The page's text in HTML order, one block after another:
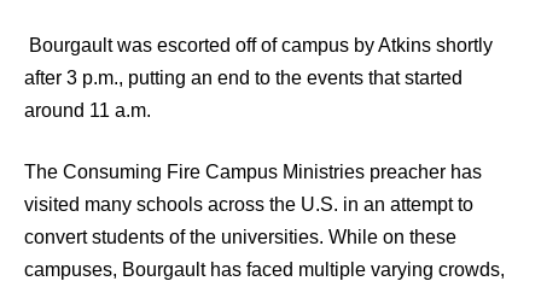
Bourgault was escorted off of campus by Atkins shortly
after 3 p.m., putting an end to the events that started
around 11 a.m.
The Consuming Fire Campus Ministries preacher has
visited many schools across the U.S. in an attempt to
convert students of the universities. While on these
campuses, Bourgault has faced multiple varying crowds,